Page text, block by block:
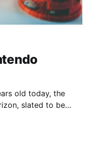
old today, the
slated to be